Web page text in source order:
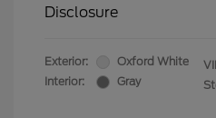
Disclosure
Exterior:
Oxford White
Interior:
Gray